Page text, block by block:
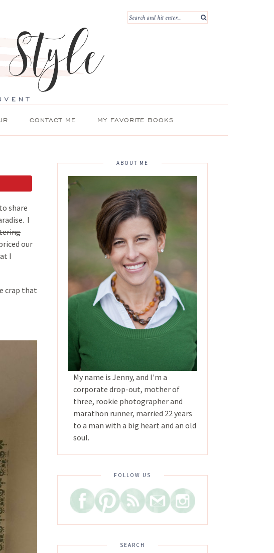
CONTACT ME MY FAVORITE BOOKS
share
I
our
I
crap that
ABOUT ME
My name is Jenny, and I'm a
corporate drop-out, mother of
three, rookie photographer and
marathon runner, married 22 years
to a man with a big heart and an old
soul.
FOLLOW US
SEARCH